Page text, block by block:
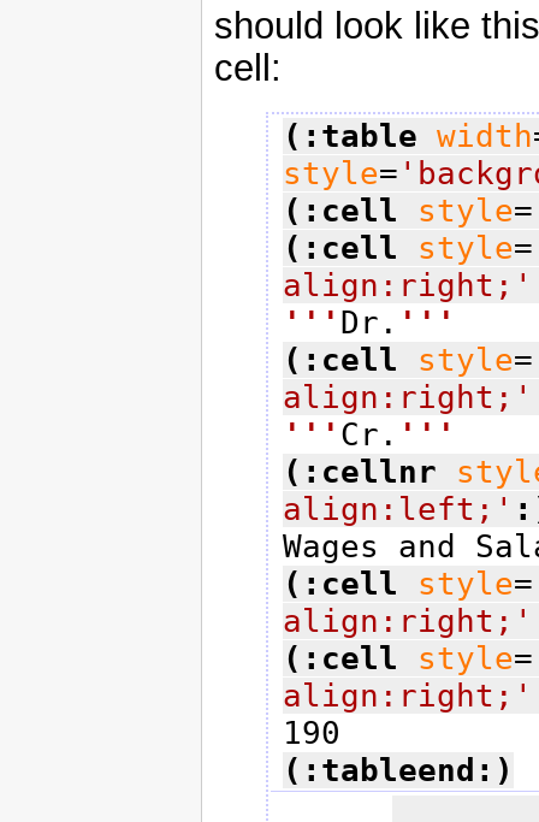
should look like
cell:
(:table width
style=
(:cell
style=
(:cell
style=
align:right;'
''' Dr. '''
(:cell
style=
align:right;'
''' Cr. '''
(:cellnr
align:left;'
(:cell style=
align:right;'
(:cell
style=
align:right;'
(:tableend:)